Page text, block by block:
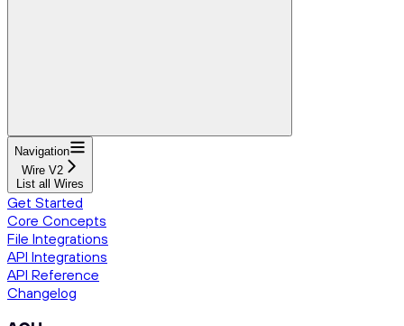
Navigation
Wire V2
List all Wires
Get Started
Core Concepts
File Integrations
API Integrations
API Reference
Changelog